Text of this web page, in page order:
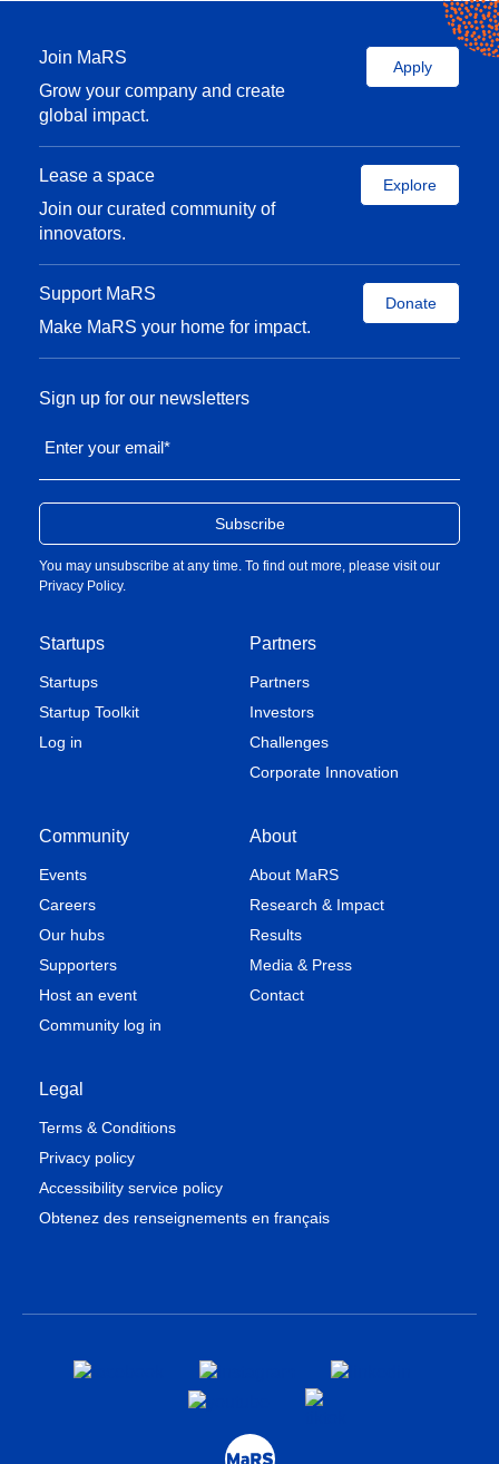
Join MaRS
Grow your company and create
global impact.
Apply
Lease a space
Join our curated community of
innovators.
Explore
Support MaRS
Make MaRS your home for impact.
Donate
Startups
Startups
Startup Toolkit
Log in
Partners
Partners
Investors
Challenges
Corporate Innovation
Community
Events
Careers
Our hubs
Supporters
Host an event
Community log in
About
About MaRS
Research & Impact
Results
Media & Press
Contact
Legal
Terms & Conditions
Privacy policy
Accessibility service policy
Obtenez des renseignements en français
Sign up for our newsletters
Enter your email*
You may unsubscribe at any time. To find out more, please visit our
Privacy Policy.